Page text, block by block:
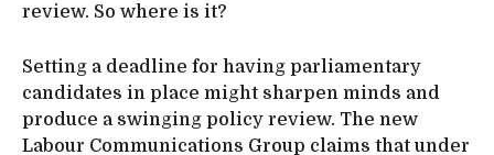
review. So where is it?
Setting a deadline for having parliamentary
candidates in place might sharpen minds and
produce a swinging policy review. The new
Labour Communications Group claims that under